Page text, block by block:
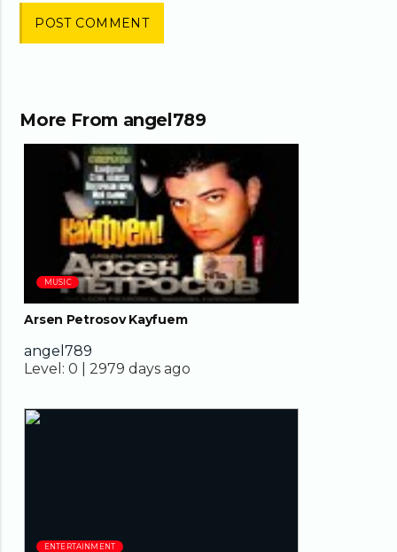
More From angel789
04:18
MUSIC
Arsen Petrosov Kayfuem
angel789
Level: 0 | 2979 days ago
ENTERTAINMENT